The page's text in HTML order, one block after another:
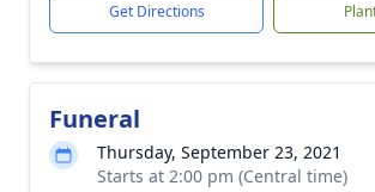
Get Directions
Funeral
Thursday, September 23, 2021
Starts at 2:00 pm (Central time)